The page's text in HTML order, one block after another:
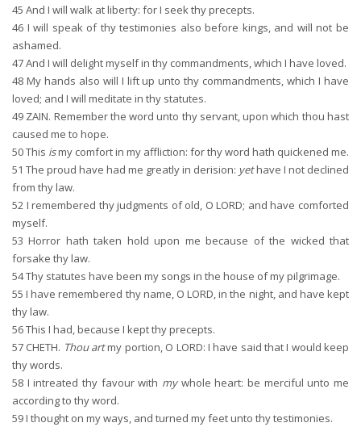
45 And I will walk at liberty: for I seek thy precepts.
46 I will speak of thy testimonies also before kings, and will not be
ashamed.
47And I will delight myself in thy commandments, which I have loved.
48 My hands also will I lift up unto thy commandments, which I have
loved; and I will meditate in thy statutes.
49 ZAIN. Remember the word unto thy servant, upon which thou hast
caused me to hope.
50This ismy comfort in my affliction: for thy word hath quickened me.
51 The proud have had me greatly in derision: yethave I not declined
from thy law.
52 I remembered thy judgments of old, O LORD; and have comforted
myself.
53 Horror hath taken hold upon me because of the wicked that
forsake thy law.
54Thy statutes have been my songs in the house of my pilgrimage.
55 I have remembered thy name, O LORD, in the night, and have kept
thy law.
56This I had, because I kept thy precepts.
57 CHETH. Thou artmy portion, O LORD: I have said that I would keep
thy words.
58 I intreated thy favour with mywhole heart: be merciful unto me
according to thy word.
59I thought on my ways, and turned my feet unto thy testimonies.